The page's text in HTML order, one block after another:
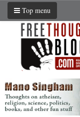
Top menu